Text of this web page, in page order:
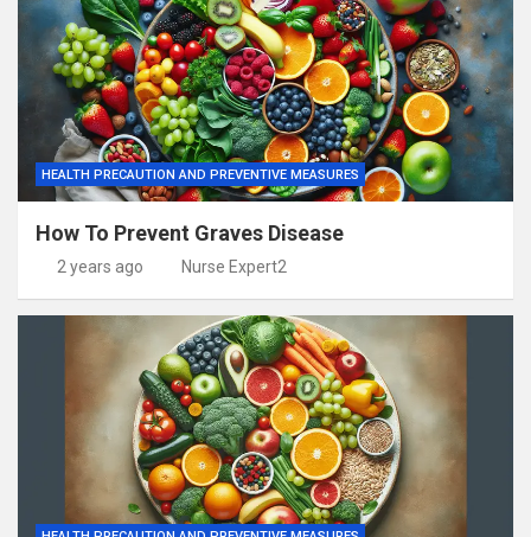
HEALTH PRECAUTION AND PREVENTIVE MEASURES
How To Prevent Graves Disease
2 years ago Nurse Expert2